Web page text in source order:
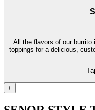
All the flavors of our burrito
toppings for a delicious,
+